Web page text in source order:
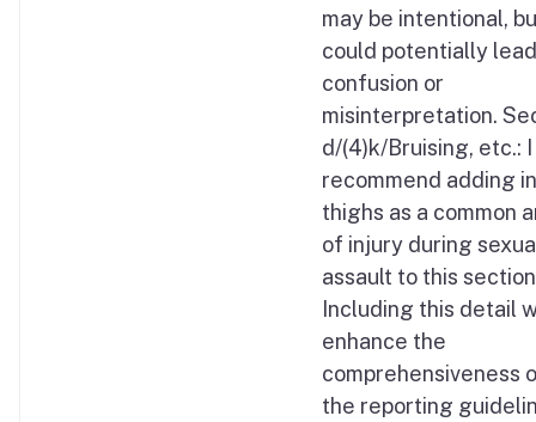
may be intentional,
could potentially
confusion or
misinterpretation.
d/(4)k/Bruising, etc.: I
recommend adding
thighs as a common
of injury during
assault to this
Including this detail
enhance the
comprehensiveness
the reporting